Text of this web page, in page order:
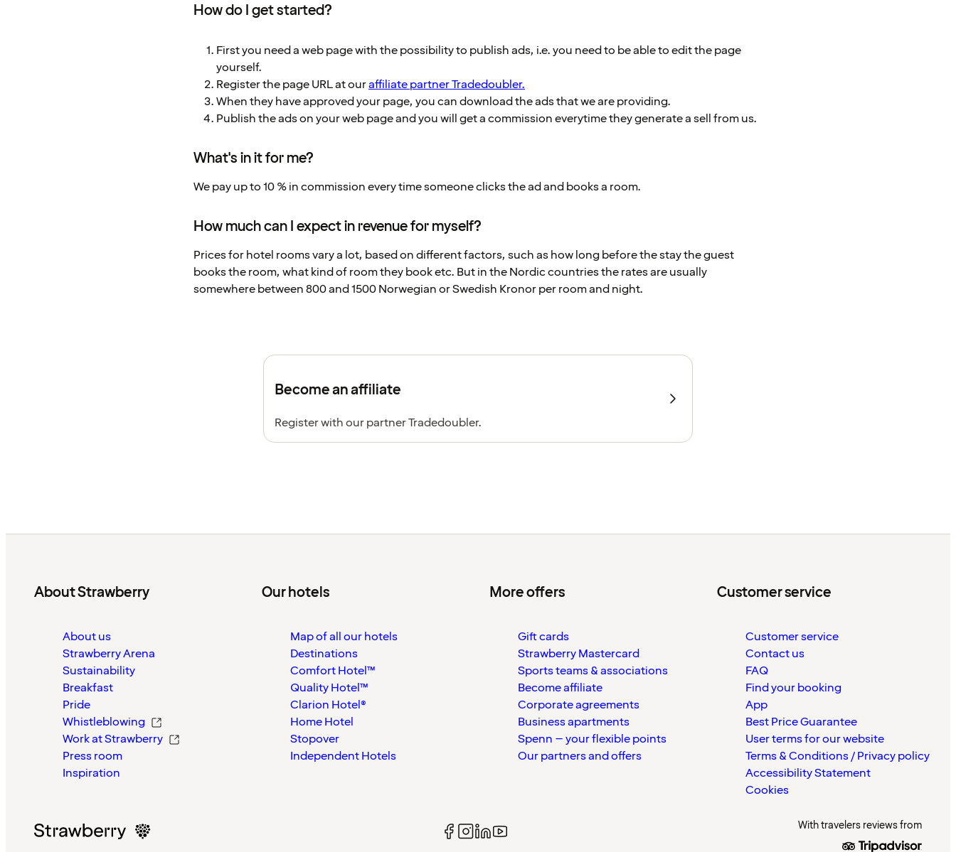
How do I get started?
First you need a web page with the possibility to publish ads, i.e. you need to be able to edit the page
yourself.
Register the page URL at ouraffiliate partner Tradedoubler.
When they have approved your page, you can download the ads that we are providing.
Publish the ads on your web page and you will get a commission everytime they generate a sell from us.
What's in it for me?
We pay up to 10 % in commission every time someone clicks the ad and books a room.
How much can I expect in revenue for myself?
Prices for hotel rooms vary a lot, based on different factors, such as how long before the stay the guest
books the room, what kind of room they book etc. But in the Nordic countries the rates are usually
somewhere between 800 and 1500 Norwegian or Swedish Kronor per room and night.
Become an affiliate
Register with our partner Tradedoubler.
About Strawberry
About us
Strawberry Arena
Sustainability
Breakfast
Pride
Whistleblowing
Work at Strawberry
Press room
Inspiration
Our hotels
Map of all our hotels
Destinations
Comfort Hotel™
Quality Hotel™
Clarion Hotel®
Home Hotel
Stopover
Independent Hotels
More offers
Gift cards
Strawberry Mastercard
Sports teams & associations
Become affiliate
Corporate agreements
Business apartments
Spenn – your flexible points
Our partners and offers
Customer service
Customer service
Contact us
FAQ
Find your booking
App
Best Price Guarantee
User terms for our website
Terms & Conditions / Privacy policy
Accessibility Statement
Cookies
With travelers reviews from